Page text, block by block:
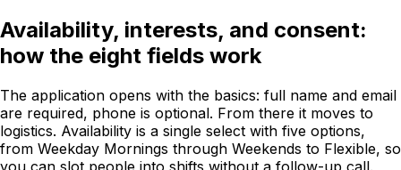
Availability, interests, and consent:
how the eight fields work
The application opens with the basics: full name and email
are required, phone is optional. From there it moves to
logistics. Availability is a single select with five options,
from Weekday Mornings through Weekends to Flexible, so
you can slot people into shifts without a follow-up call.